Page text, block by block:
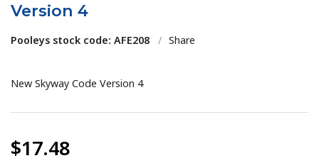
Version 4
Pooleys stock code: AFE208 / Share
New Skyway Code Version 4
$17.48